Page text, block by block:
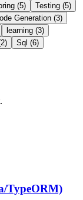
(5)
Testing (5)
Generation (3)
learning (3)
Sql (6)
TypeORM)